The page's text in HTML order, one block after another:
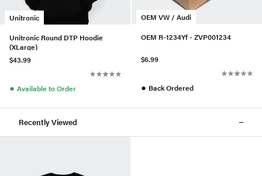
Unitronic
Unitronic Round DTP Hoodie
(XLarge)
$43.99
● Available to Order
OEM VW / Audi
OEM R-1234Yf - ZVP001234
$6.99
● Back Ordered
Recently Viewed